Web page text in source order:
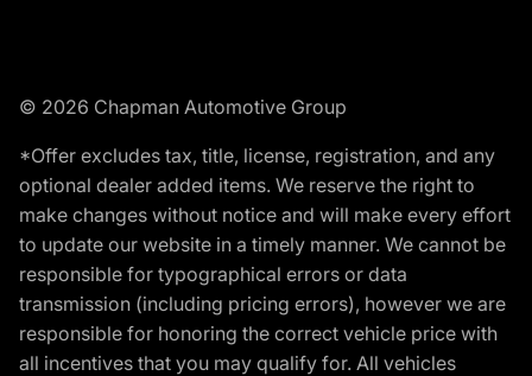
© 2026 Chapman Automotive Group
*Offer excludes tax, title, license, registration, and any
optional dealer added items. We reserve the right to
make changes without notice and will make every effort
to update our website in a timely manner. We cannot be
responsible for typographical errors or data
transmission (including pricing errors), however we are
responsible for honoring the correct vehicle price with
all incentives that you may qualify for. All vehicles